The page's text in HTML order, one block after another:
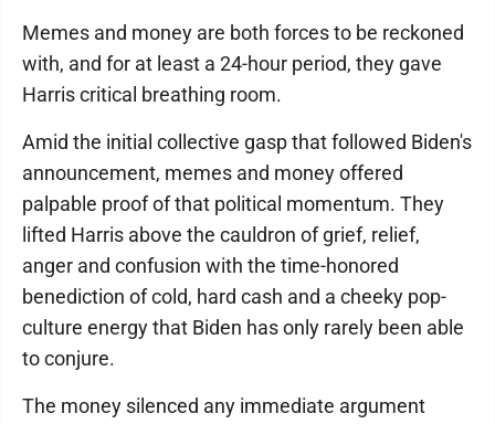
Memes and money are both forces to be reckoned
with, and for at least a 24-hour period, they gave
Harris critical breathing room.
Amid the initial collective gasp that followed Biden's
announcement, memes and money offered
palpable proof of that political momentum. They
lifted Harris above the cauldron of grief, relief,
anger and confusion with the time-honored
benediction of cold, hard cash and a cheeky pop-
culture energy that Biden has only rarely been able
to conjure.
The money silenced any immediate argument